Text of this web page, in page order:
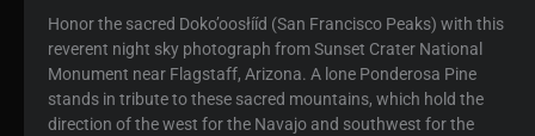
Honor the sacred Doko’oosłííd (San Francisco Peaks) with this
reverent night sky photograph from Sunset Crater National
Monument near Flagstaff, Arizona. A lone Ponderosa Pine
stands in tribute to these sacred mountains, which hold the
direction of the west for the Navajo and southwest for the